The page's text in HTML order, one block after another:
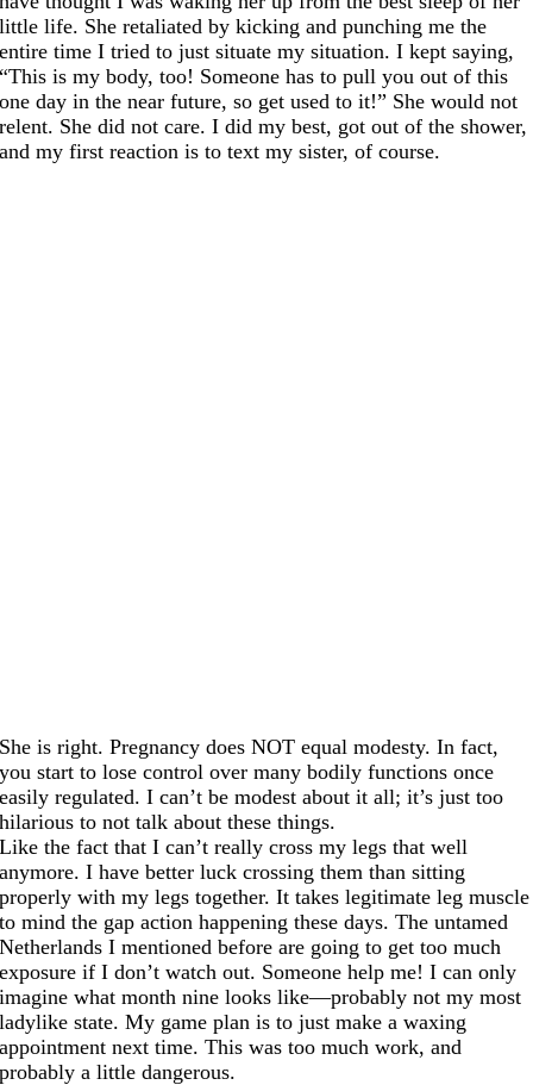
little life. She retaliated by kicking and punching me the
entire time I tried to just situate my situation. I kept saying,
“This is my body, too! Someone has to pull you out of this
one day in the near future, so get used to it!” She would not
relent. She did not care. I did my best, got out of the shower,
and my first reaction is to text my sister, of course.
She is right. Pregnancy does NOT equal modesty. In fact,
you start to lose control over many bodily functions once
easily regulated. I can’t be modest about it all; it’s just too
hilarious to not talk about these things.
Like the fact that I can’t really cross my legs that well
anymore. I have better luck crossing them than sitting
properly with my legs together. It takes legitimate leg muscle
to mind the gap action happening these days. The untamed
Netherlands I mentioned before are going to get too much
exposure if I don’t watch out. Someone help me! I can only
imagine what month nine looks like—probably not my most
ladylike state. My game plan is to just make a waxing
appointment next time. This was too much work, and
probably a little dangerous.